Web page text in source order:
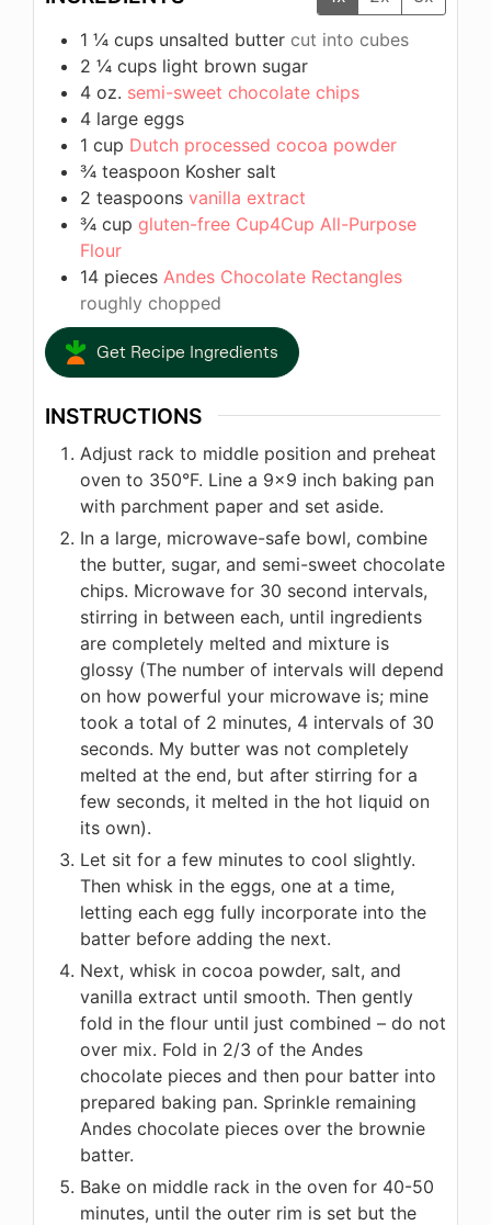
1 ¼ cups unsalted butter cut into cubes
2 ¼ cups light brown sugar
4 oz. semi-sweet chocolate chips
4 large eggs
1 cup Dutch processed cocoa powder
¾ teaspoon Kosher salt
2 teaspoons vanilla extract
¾ cup gluten-free Cup4Cup All-Purpose
Flour
14 pieces Andes Chocolate Rectangles
roughly chopped
Get Recipe Ingredients
INSTRUCTIONS
Adjust rack to middle position and preheat
oven to 350°F. Line a 9×9 inch baking pan
with parchment paper and set aside.
In a large, microwave-safe bowl, combine
the butter, sugar, and semi-sweet chocolate
chips. Microwave for 30 second intervals,
stirring in between each, until ingredients
are completely melted and mixture is
glossy (The number of intervals will depend
on how powerful your microwave is; mine
took a total of 2 minutes, 4 intervals of 30
seconds. My butter was not completely
melted at the end, but after stirring for a
few seconds, it melted in the hot liquid on
its own).
Let sit for a few minutes to cool slightly.
Then whisk in the eggs, one at a time,
letting each egg fully incorporate into the
batter before adding the next.
Next, whisk in cocoa powder, salt, and
vanilla extract until smooth. Then gently
fold in the flour until just combined – do not
over mix. Fold in 2/3 of the Andes
chocolate pieces and then pour batter into
prepared baking pan. Sprinkle remaining
Andes chocolate pieces over the brownie
batter.
Bake on middle rack in the oven for 40-50
minutes, until the outer rim is set but the